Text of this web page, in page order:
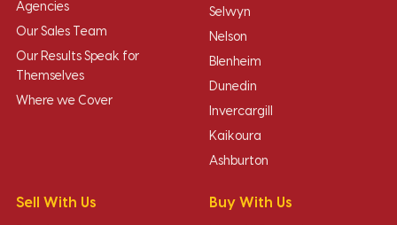
Agencies
Our Sales Team
Our Results Speak for
Themselves
Where we Cover
Selwyn
Nelson
Blenheim
Dunedin
Invercargill
Kaikoura
Ashburton
Sell With Us Buy With Us